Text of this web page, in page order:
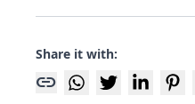
Share it with:
link